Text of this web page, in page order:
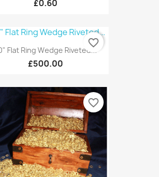
£0.60
Flat Ring Wedge Riveted...
£500.00
favorite_border
favorite_border